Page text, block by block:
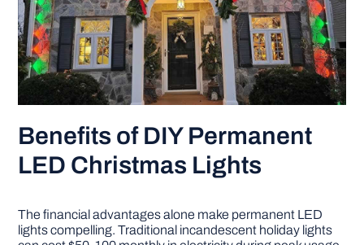
Benefits of DIY Permanent
LED Christmas Lights
The financial advantages alone make permanent LED
lights compelling. Traditional incandescent holiday lights